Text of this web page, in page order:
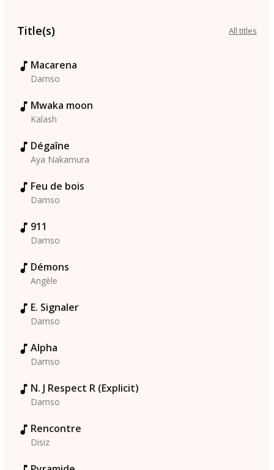
Title(s) All titles
Macarena
Damso
Mwaka moon
Kalash
Dégaîne
Aya Nakamura
Feu de bois
Damso
911
Damso
Démons
Angèle
E. Signaler
Damso
Alpha
Damso
N. J Respect R (Explicit)
Damso
Rencontre
Disiz